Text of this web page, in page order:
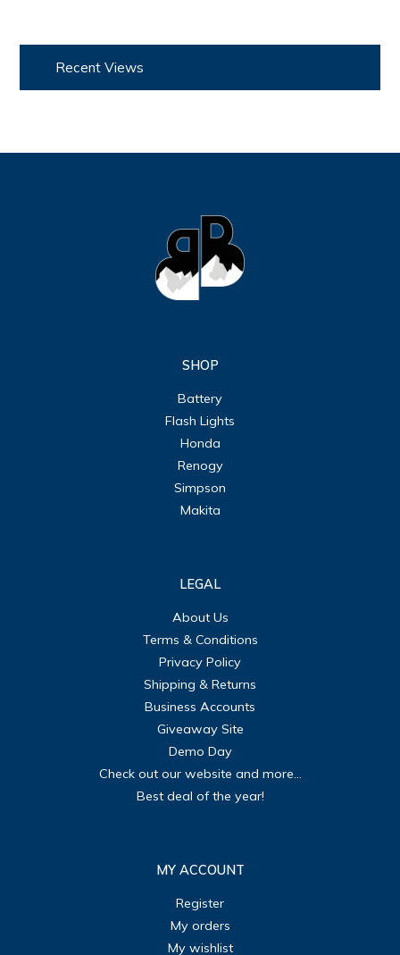
Recent Views
SHOP
Battery
Flash Lights
Honda
Renogy
Simpson
Makita
LEGAL
About Us
Terms & Conditions
Privacy Policy
Shipping & Returns
Business Accounts
Giveaway Site
Demo Day
Check out our website and more...
Best deal of the year!
MY ACCOUNT
Register
My orders
My wishlist